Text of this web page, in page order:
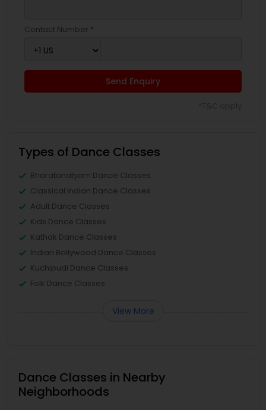
Contact Number *
Send Enquiry
Types of Dance Classes
Bharatanatyam Dance Classes
Classical Indian Dance Classes
Adult Dance Classes
Kids Dance Classes
Kathak Dance Classes
Indian Bollywood Dance Classes
Kuchipudi Dance Classes
Folk Dance Classes
View More
Dance Classes in Nearby
Neighborhoods